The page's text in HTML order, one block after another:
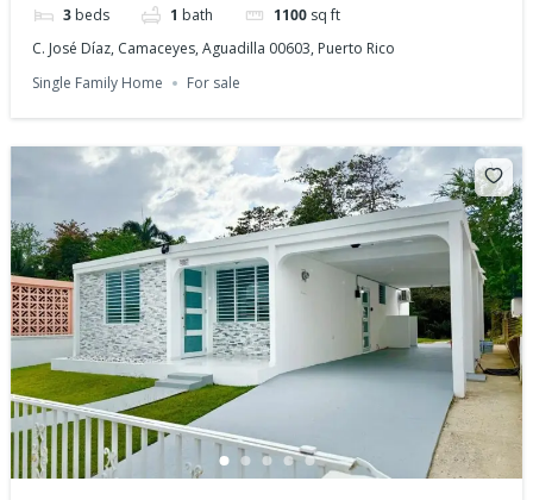
3 beds 1 bath 1100 sq ft
C. José Díaz, Camaceyes, Aguadilla 00603, Puerto Rico
Single Family Home
For sale